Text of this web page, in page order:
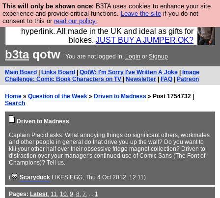
This will only be shown once: B3TA uses cookies to enhance your site
experience and provide critical functions. Leave the site if you do not
consent to this or read our policy.
Hebtro make trousers and shirts and boots and
jumpers, and will sell them to you using this internet
hyperlink. All made in the UK and ideal as gifts for
blokes. JUST BUY A JUMPER OK?
b3taqotw You are not logged in. Login or Signup
Main Board Links Board QotW: I'm Sorry I've Written A Joke
Image
Challenge: Comic Book Characters on TV
Newsletter FAQ Patreon
Home » Question of the Week » Driven to Madness » Post 1754732 |
Search
Driven to Madness
Captain Placid asks: What annoying things do significant others, workmates
and other people in general do that drive you up the wall? Do you want to
kill your other half over their obsessive fridge magnet collection? Driven to
distraction over your manager's continued use of Comic Sans (The Font of
Champions)? Tell us.
( Scaryduck LIKES EGG, Thu 4 Oct 2012, 12:11)
Pages: Latest, 11, 10, 9, 8, 7, ... 1